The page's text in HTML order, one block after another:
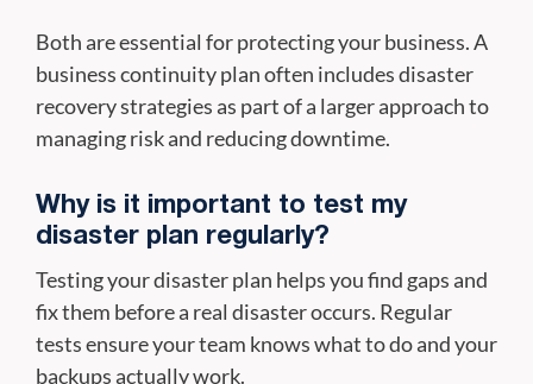
Both are essential for protecting your business. A
business continuity plan often includes disaster
recovery strategies as part of a larger approach to
managing risk and reducing downtime.
Why is it important to test my
disaster plan regularly?
Testing your disaster plan helps you find gaps and
fix them before a real disaster occurs. Regular
tests ensure your team knows what to do and your
backups actually work.